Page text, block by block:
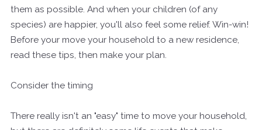
them as possible. And when your children (of any
species) are happier, you'll also feel some relief. Win-win!
Before your move your household to a new residence,
read these tips, then make your plan.
Consider the timing
There really isn't an "easy" time to move your household,